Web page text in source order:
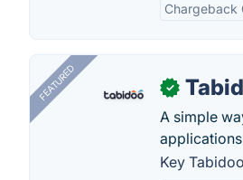
Chargeback
FEATURED ✓
A simple
Key